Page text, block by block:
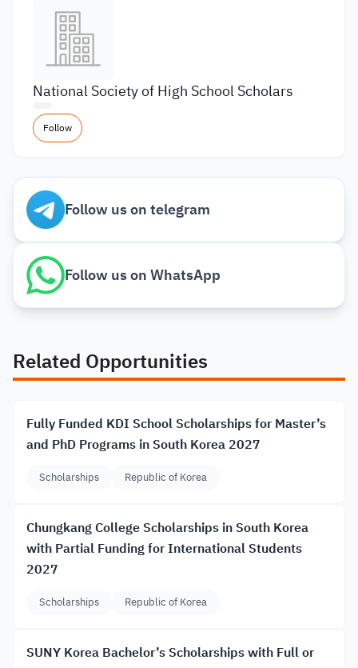
National Society of High School Scholars
Follow
Follow us on telegram
Follow us on WhatsApp
Related Opportunities
Fully Funded KDI School Scholarships for Master’s
and PhD Programs in South Korea 2027
Scholarships Republic of Korea
Chungkang College Scholarships in South Korea
with Partial Funding for International Students
2027
Scholarships Republic of Korea
SUNY Korea Bachelor’s Scholarships with Full or